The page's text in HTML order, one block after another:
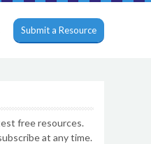
Submit a Resource
free resources.
at any time.